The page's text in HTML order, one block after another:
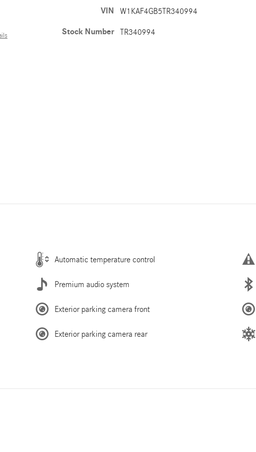
VIN W1KAF4GB5TR340994
Stock Number TR340994
Automatic temperature control
Premium audio system
Exterior parking camera front
Exterior parking camera rear